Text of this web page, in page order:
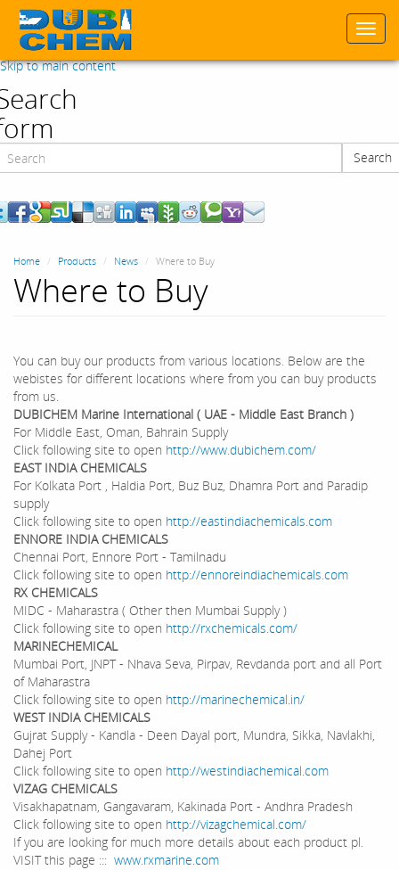
Skip to main content
Search
Home Products News Where to Buy
Where to Buy
You can buy our products from various locations. Below are the
webistes for different locations where from you can buy products
from us.
DUBICHEM Marine International ( UAE - Middle East Branch )
For Middle East, Oman, Bahrain Supply
Click following site to open http://www.dubichem.com/
EAST INDIA CHEMICALS
For Kolkata Port , Haldia Port, Buz Buz, Dhamra Port and Paradip
supply
Click following site to open http://eastindiachemicals.com
ENNORE INDIA CHEMICALS
Chennai Port, Ennore Port - Tamilnadu
Click following site to open http://ennoreindiachemicals.com
RX CHEMICALS
MIDC - Maharastra ( Other then Mumbai Supply )
Click following site to open http://rxchemicals.com/
MARINECHEMICAL
Mumbai Port, JNPT - Nhava Seva, Pirpav, Revdanda port and all Port
of Maharastra
Click following site to open http://marinechemical.in/
WEST INDIA CHEMICALS
Gujrat Supply - Kandla - Deen Dayal port, Mundra, Sikka, Navlakhi,
Dahej Port
Click following site to open http://westindiachemical.com
VIZAG CHEMICALS
Visakhapatnam, Gangavaram, Kakinada Port - Andhra Pradesh
Click following site to open http://vizagchemical.com/
If you are looking for much more details about each product pl.
VISIT this page ::: www.rxmarine.com